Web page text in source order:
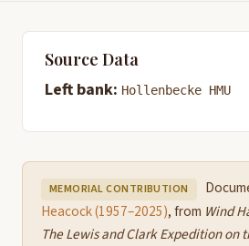
Source Data
Left bank: Hollenbecke HMU
MEMORIAL CONTRIBUTION
Heacock (1957–2025), from Wind
The Lewis and Clark Expedition on